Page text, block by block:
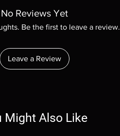
No Reviews Yet
Be the first to leave a review.
Leave a Review
Might Also Like